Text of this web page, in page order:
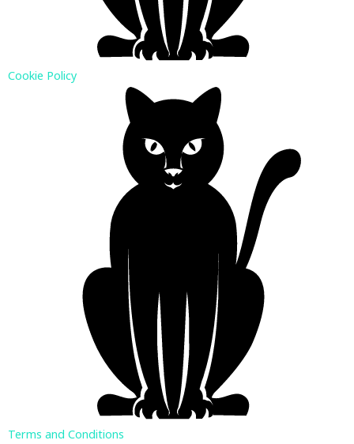
Cookie Policy
Terms and Conditions